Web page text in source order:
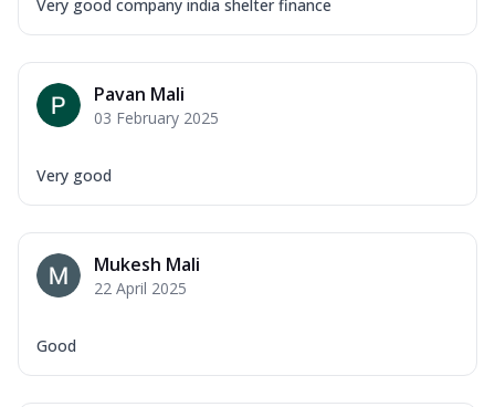
Very good company india shelter finance
Pavan Mali
03 February 2025
Very good
Mukesh Mali
22 April 2025
Good